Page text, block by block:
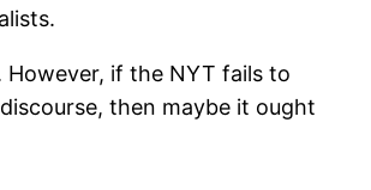
if the NYT fails to
then maybe it ought